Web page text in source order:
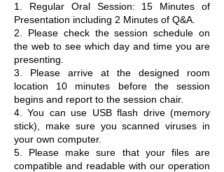
1. Regular Oral Session: 15 Minutes of
Presentation including 2 Minutes of Q&A.
2. Please check the session schedule on
the web to see which day and time you are
presenting.
3. Please arrive at the designed room
location 10 minutes before the session
begins and report to the session chair.
4. You can use USB flash drive (memory
stick), make sure you scanned viruses in
your own computer.
5. Please make sure that your files are
compatible and readable with our operation